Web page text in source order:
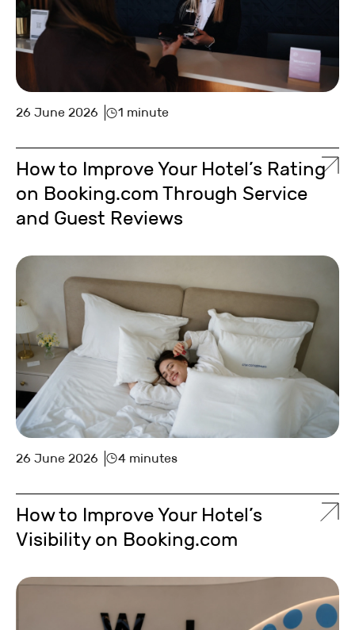
26 June 2026 1 minute
How to Improve Your Hotel’s Rating
on Booking.com Through Service
and Guest Reviews
26 June 2026 4 minutes
How to Improve Your Hotel’s
Visibility on Booking.com